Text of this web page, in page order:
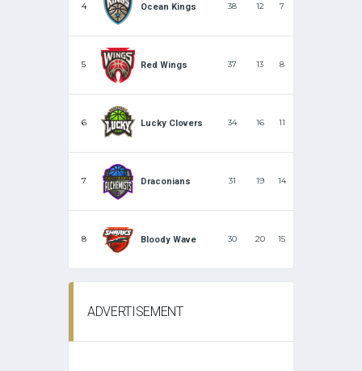
4 Ocean Kings 38 12 7
5 Red Wings 37 13 8
6 Lucky Clovers 34 16 11
7 Draconians 31 19 14
8 Bloody Wave 30 20 15
ADVERTISEMENT